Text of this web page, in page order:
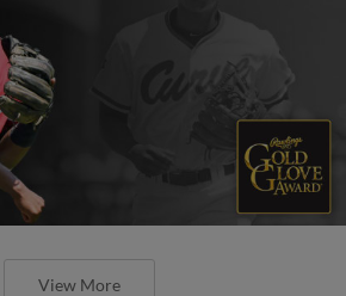
View More